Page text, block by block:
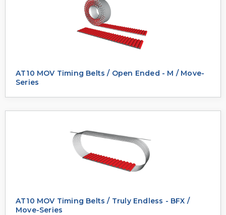
AT10 MOV Timing Belts / Open Ended - M / Move-
Series
AT10 MOV Timing Belts / Truly Endless - BFX /
Move-Series